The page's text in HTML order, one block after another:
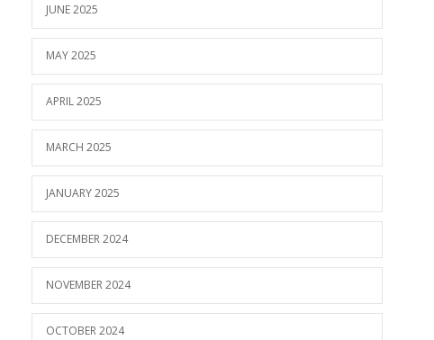
JUNE 2025
MAY 2025
APRIL 2025
MARCH 2025
JANUARY 2025
DECEMBER 2024
NOVEMBER 2024
OCTOBER 2024